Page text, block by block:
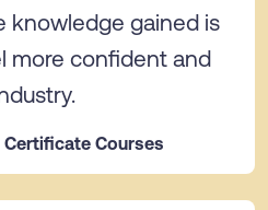
knowledge gained is
more confident and
Courses